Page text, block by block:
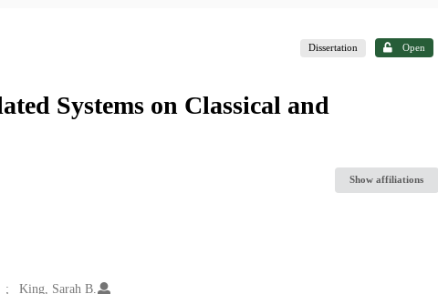
Dissertation Open
Systems on Classical and
Show affiliations
King, Sarah B.